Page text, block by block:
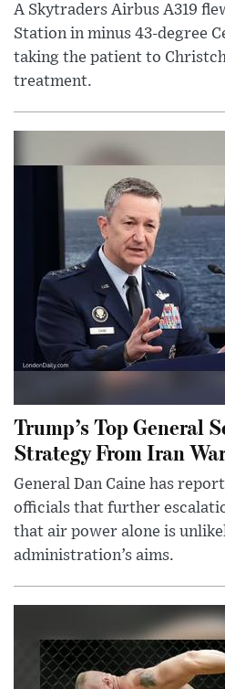
A Skytraders Airbus A319
Station in minus 43-degree
taking the patient to
treatment.
Trump’s Top General
Strategy From Iran
General Dan Caine has
officials that further
that air power alone is
administration’s aims.